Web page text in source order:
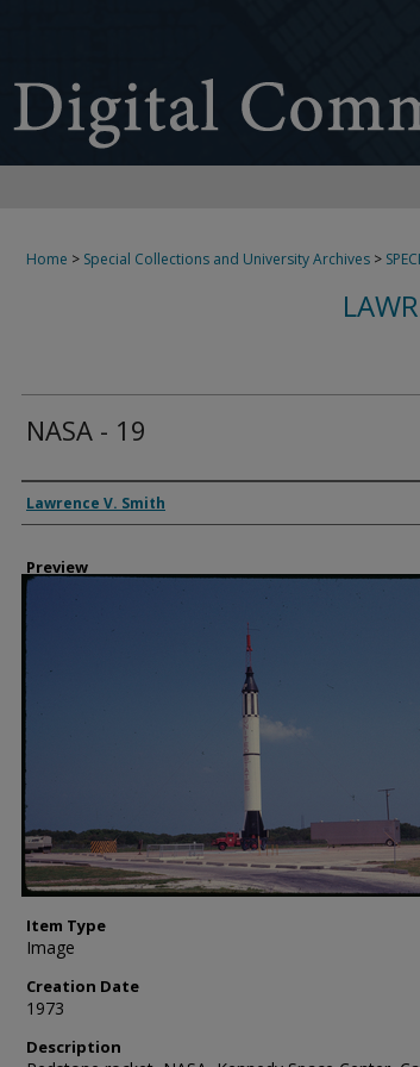
Home > Special Collections and University Archives >
NASA - 19
Creator
Lawrence V. Smith
Preview
Item Type
Image
Creation Date
1973
Description